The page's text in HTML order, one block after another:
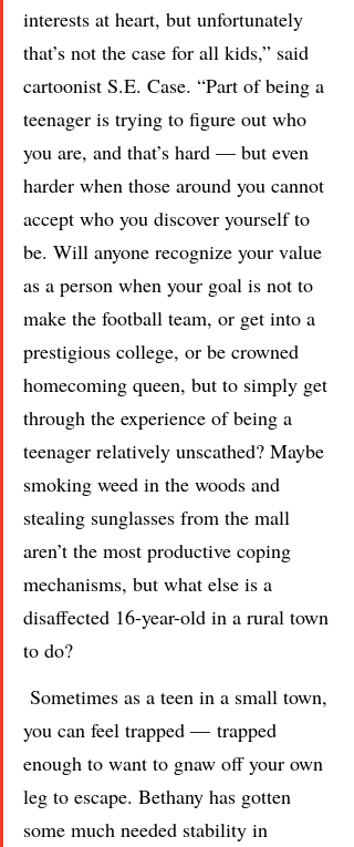
interests at heart, but unfortunately
that’s not the case for all kids,” said
cartoonist S.E. Case. “Part of being a
teenager is trying to figure out who
you are, and that’s hard — but even
harder when those around you cannot
accept who you discover yourself to
be. Will anyone recognize your value
as a person when your goal is not to
make the football team, or get into a
prestigious college, or be crowned
homecoming queen, but to simply get
through the experience of being a
teenager relatively unscathed? Maybe
smoking weed in the woods and
stealing sunglasses from the mall
aren’t the most productive coping
mechanisms, but what else is a
disaffected 16-year-old in a rural town
to do?
Sometimes as a teen in a small town,
you can feel trapped — trapped
enough to want to gnaw off your own
leg to escape. Bethany has gotten
some much needed stability in